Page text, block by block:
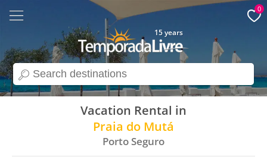
search
15 years
0
Vacation Rental in
Praia do Mutá
Porto Seguro